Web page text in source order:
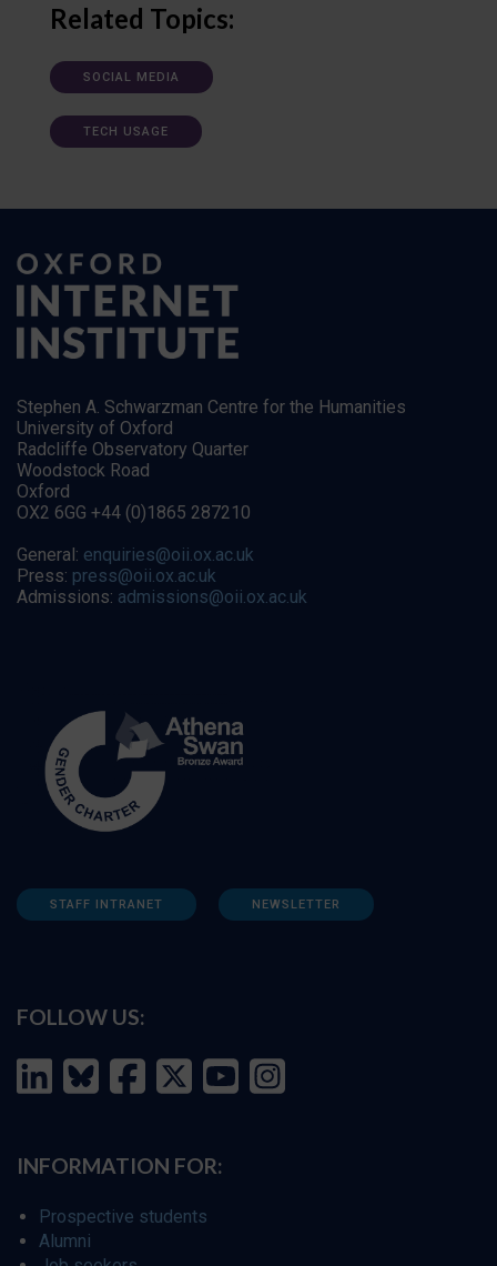
Related Topics:
SOCIAL MEDIA
TECH USAGE
Stephen A. Schwarzman Centre for the Humanities
University of Oxford
Radcliffe Observatory Quarter
Woodstock Road
Oxford
OX2 6GG +44 (0)1865 287210
General: enquiries@oii.ox.ac.uk
Press: press@oii.ox.ac.uk
Admissions: admissions@oii.ox.ac.uk
STAFF INTRANET NEWSLETTER
FOLLOW US:
INFORMATION FOR:
Prospective students
Alumni